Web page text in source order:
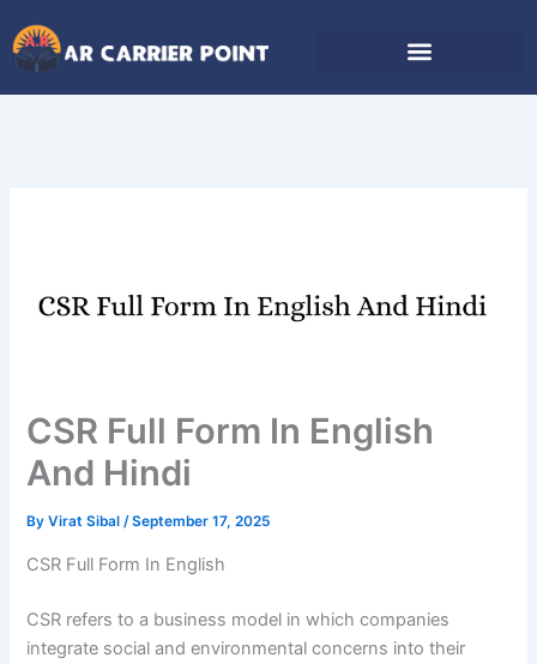
to
content
CSR Full Form In English
And Hindi
ByVirat Sibal/September 17, 2025
CSR Full Form In English
CSR refers to a business model in which companies
integrate social and environmental concerns into their